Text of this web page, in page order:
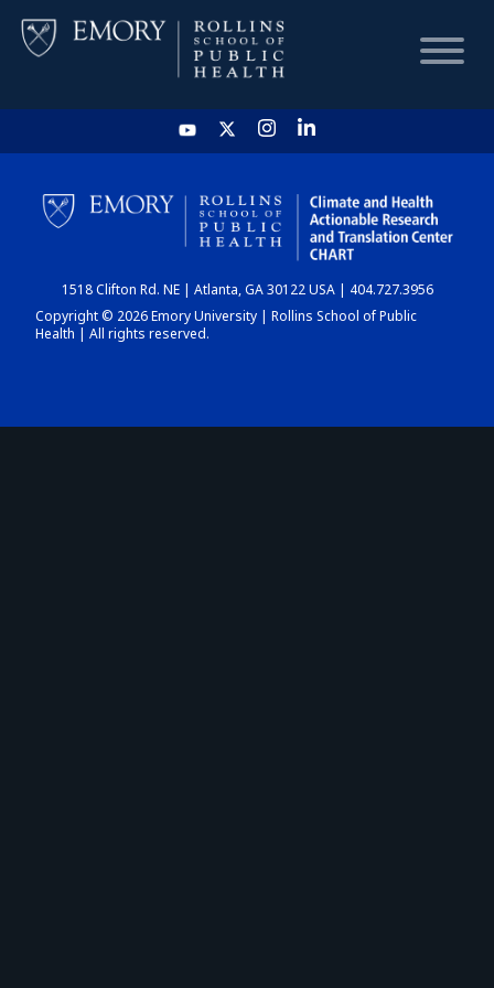
HOME
CHART
DASHBOARD
1518 Clifton Rd. NE | Atlanta, GA 30122 USA | 404.727.3956
Copyright © 2026 Emory University | Rollins School of Public
Health | All rights reserved.